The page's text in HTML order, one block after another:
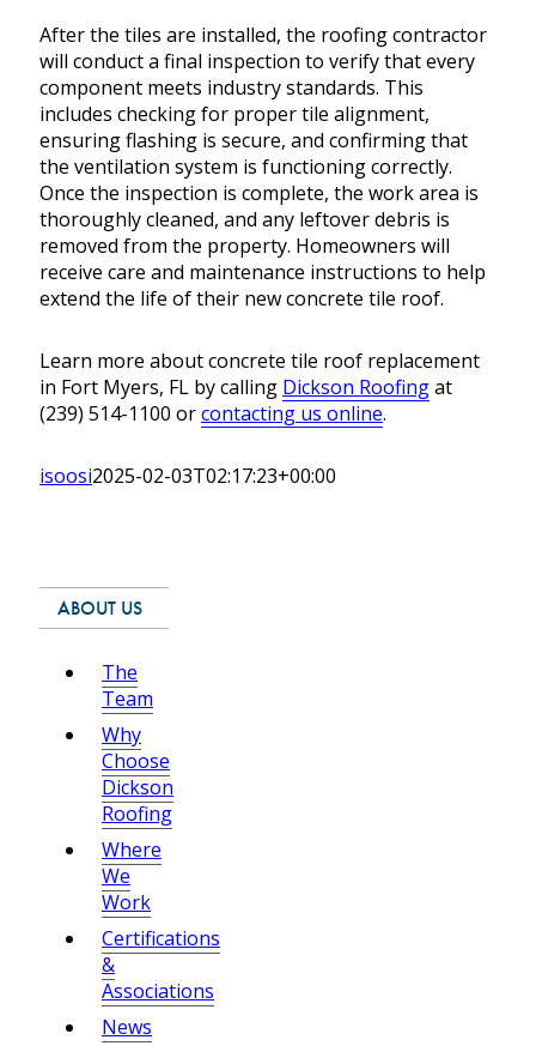
After the tiles are installed, the roofing contractor
will conduct a final inspection to verify that every
component meets industry standards. This
includes checking for proper tile alignment,
ensuring flashing is secure, and confirming that
the ventilation system is functioning correctly.
Once the inspection is complete, the work area is
thoroughly cleaned, and any leftover debris is
removed from the property. Homeowners will
receive care and maintenance instructions to help
extend the life of their new concrete tile roof.
Learn more about concrete tile roof replacement
in Fort Myers, FL by calling Dickson Roofingat
(239) 514-1100 orcontacting us online.
isoosi2025-02-03T02:17:23+00:00
ABOUT US
The
Team
Why
Choose
Dickson
Roofing
Where
We
Work
Certifications
&
Associations
News